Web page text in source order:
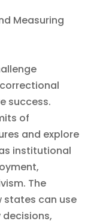
Measuring
success.
of
and explore
institutional
The
states can use